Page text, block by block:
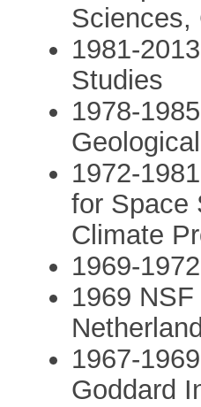
Sciences,
1981-
Studies
1978-
1972-
for Space
Climate
1969-
1969
1967-
Goddard